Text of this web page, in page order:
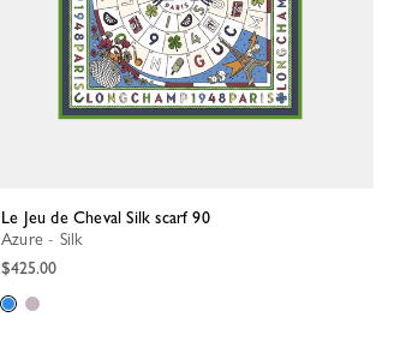
Le Jeu de Cheval Silk scarf 90
Azure - Silk
$425.00